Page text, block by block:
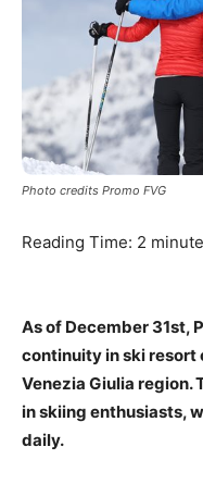
Photo credits Promo FVG
Reading Time: 2
As of December 31st,
continuity in ski resort
Venezia Giulia region.
in skiing enthusiasts,
daily.